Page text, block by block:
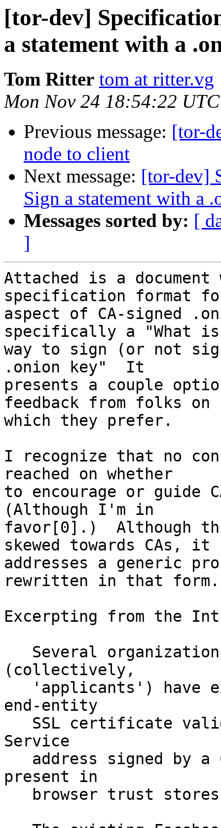
[tor-dev]
a statement with a
Tom Ritter tom at ritter.vg
Mon Nov 24 18:54:22
Previous message: [tor-
node to client
Next message: [tor-dev]
Sign a statement with a
Messages sorted by: [
]
Attached is a
specification format
aspect of CA-signed
specifically a "What
way to sign (or not
.onion key"  It
presents a couple
feedback from folks on
which they prefer.
I recognize that no
reached on whether
to encourage or guide
(Although I'm in
favor[0].)  Although
skewed towards CAs, it
addresses a generic
rewritten in that form.
Excerpting from the
(collectively,
end-entity
Service
present in